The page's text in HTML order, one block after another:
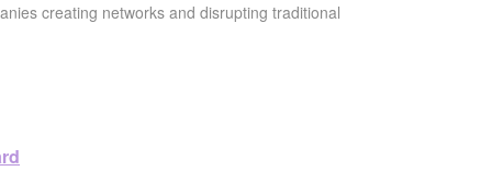
creating networks and disrupting traditional